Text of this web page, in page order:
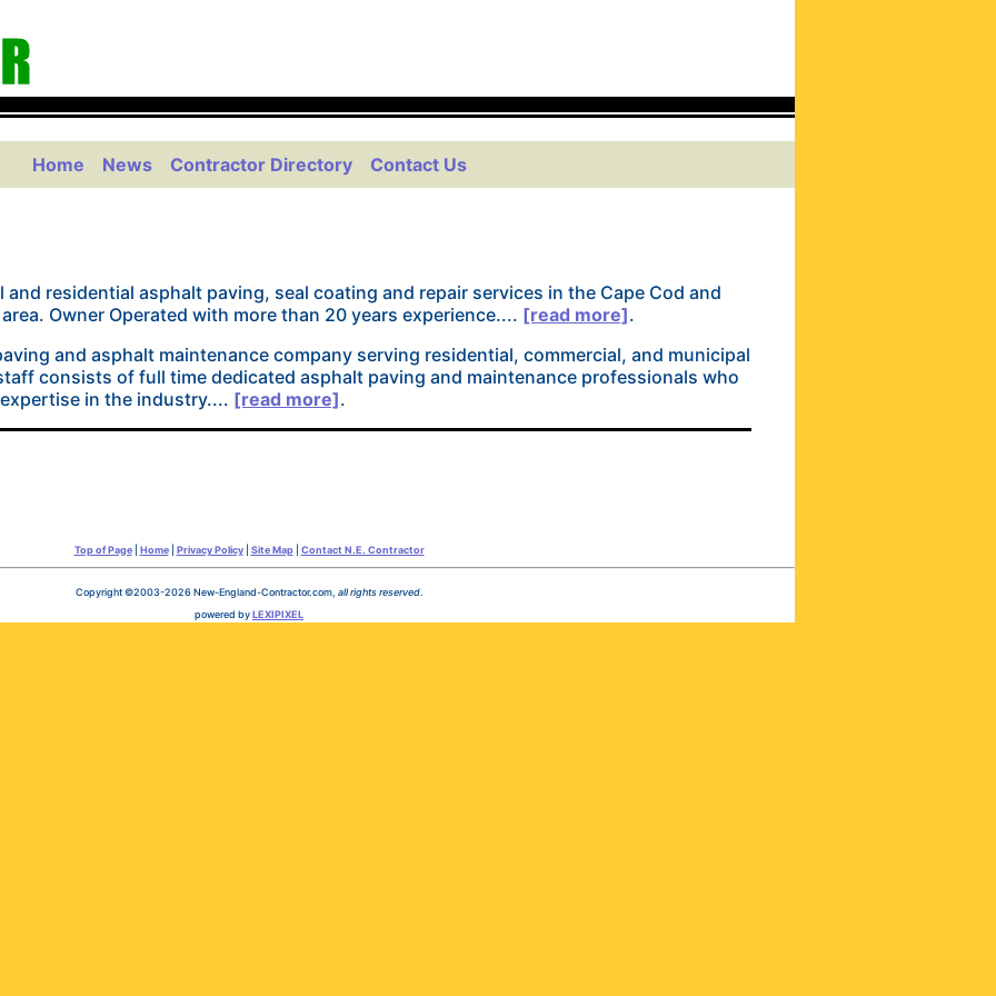
Home News Contractor Directory Contact Us
and residential asphalt paving, seal coating and repair services in the Cape Cod and
Owner Operated with more than 20 years experience.... [read more].
and asphalt maintenance company serving residential, commercial, and municipal
consists of full time dedicated asphalt paving and maintenance professionals who
in the industry.... [read more].
Top of Page| Home| Privacy Policy| Site Map| Contact N.E. Contractor
Copyright ©2003-2026 New-England-Contractor.com, all rights reserved.
powered byLEXIPIXEL